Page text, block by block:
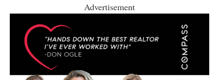
Advertisement